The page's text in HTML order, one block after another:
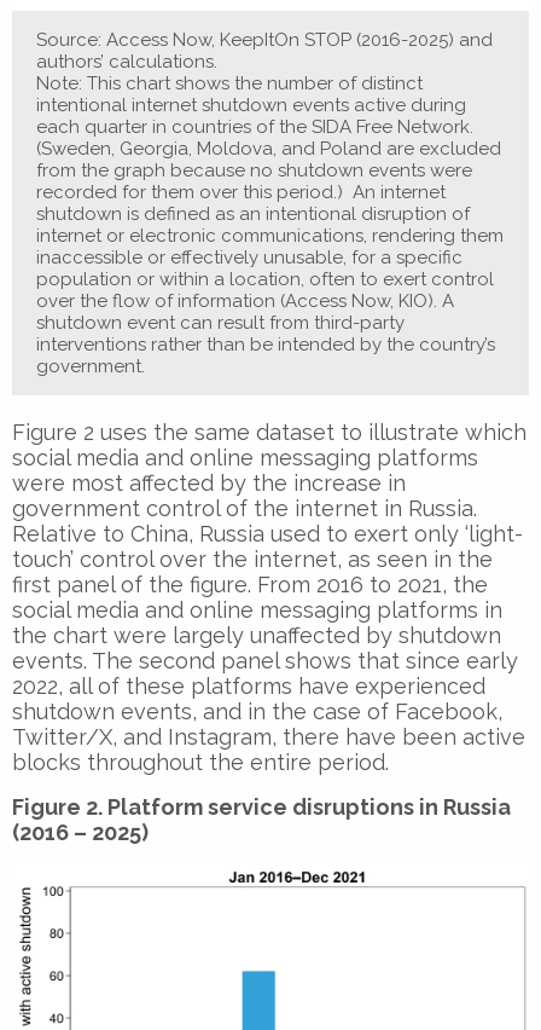
Source: Access Now, KeepItOn STOP (2016-2025) and
authors’ calculations.
Note: This chart shows the number of distinct
intentional internet shutdown events active during
each quarter in countries of the SIDA Free Network.
(Sweden, Georgia, Moldova, and Poland are excluded
from the graph because no shutdown events were
recorded for them over this period.) An internet
shutdown is defined as an intentional disruption of
internet or electronic communications, rendering them
inaccessible or effectively unusable, for a specific
population or within a location, often to exert control
over the flow of information (Access Now, KIO). A
shutdown event can result from third-party
interventions rather than be intended by the country’s
government.
Figure 2 uses the same dataset to illustrate which
social media and online messaging platforms
were most affected by the increase in
government control of the internet in Russia.
Relative to China, Russia used to exert only ‘light-
touch’ control over the internet, as seen in the
first panel of the figure. From 2016 to 2021, the
social media and online messaging platforms in
the chart were largely unaffected by shutdown
events. The second panel shows that since early
2022, all of these platforms have experienced
shutdown events, and in the case of Facebook,
Twitter/X, and Instagram, there have been active
blocks throughout the entire period.
Figure 2. Platform service disruptions in Russia
(2016 – 2025)